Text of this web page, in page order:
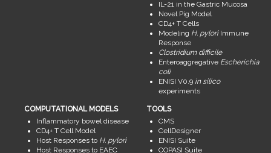
IL-21 in the Gastric Mucosa
Novel Pig Model
CD4+ T Cells
Modeling H. pyloriImmune
Response
Clostridium difficile
Enteroaggregative Escherichia
coli
ENISI V0.9 in silico
experiments
COMPUTATIONAL MODELS
Inflammatory bowel disease
CD4+ T Cell Model
Host Responses to H. pylori
Host Responses to EAEC
TOOLS
CMS
CellDesigner
ENISI Suite
COPASI Suite